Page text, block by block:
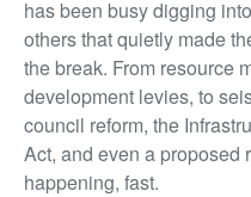
has been busy digging
others that quietly made
the break. From resource
development levies, to
council reform, the
Act, and even a proposed
happening, fast.